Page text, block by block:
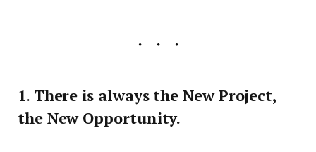
1. There is always the New Project,
the New Opportunity.